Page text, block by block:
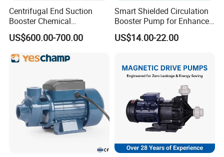
Centrifugal End Suction
Booster Chemical
Desulfurization High-
Pressure Oily Wastewater
Single-Stage Double
Suction Pipeline Pump
US$600.00-700.00
Smart Shielded Circulation
Booster Pump for Enhanced
Home Efficiency
US$14.00-22.00